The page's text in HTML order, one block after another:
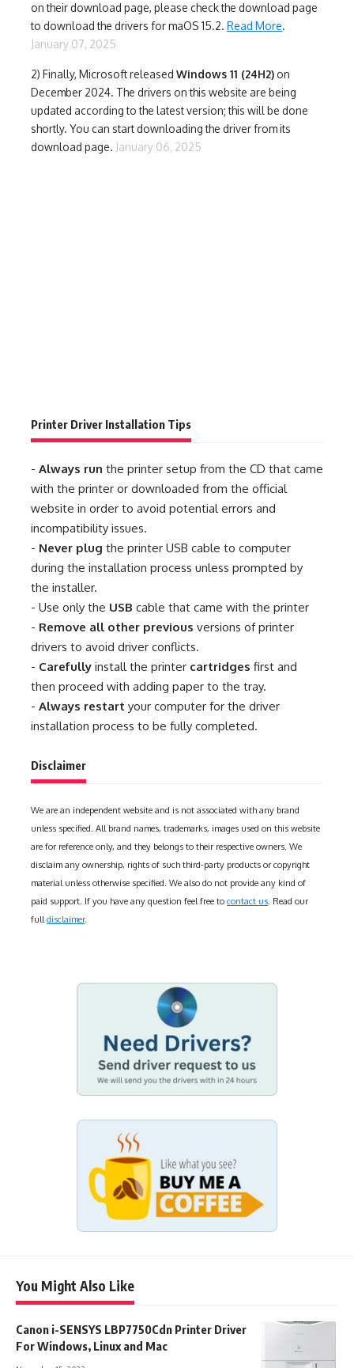
on their download page, please check the download page
to download the drivers for maOS 15.2. Read More.
January 07, 2025
2) Finally, Microsoft released Windows 11 (24H2) on
December 2024. The drivers on this website are being
updated according to the latest version; this will be done
shortly. You can start downloading the driver from its
download page. January 06, 2025
Printer Driver Installation Tips
- Always run the printer setup from the CD that came
with the printer or downloaded from the official
website in order to avoid potential errors and
incompatibility issues.
- Never plug the printer USB cable to computer
during the installation process unless prompted by
the installer.
- Use only the USB cable that came with the printer
- Remove all other previous versions of printer
drivers to avoid driver conflicts.
- Carefully install the printer cartridges first and
then proceed with adding paper to the tray.
- Always restart your computer for the driver
installation process to be fully completed.
Disclaimer
We are an independent website and is not associated with any brand
unless specified. All brand names, trademarks, images used on this website
are for reference only, and they belongs to their respective owners. We
disclaim any ownership, rights of such third-party products or copyright
material unless otherwise specified. We also do not provide any kind of
paid support. If you have any question feel free to contact us. Read our
fulldisclaimer.
You Might Also Like
Canon i-SENSYS LBP7750Cdn Printer Driver
For Windows, Linux and Mac